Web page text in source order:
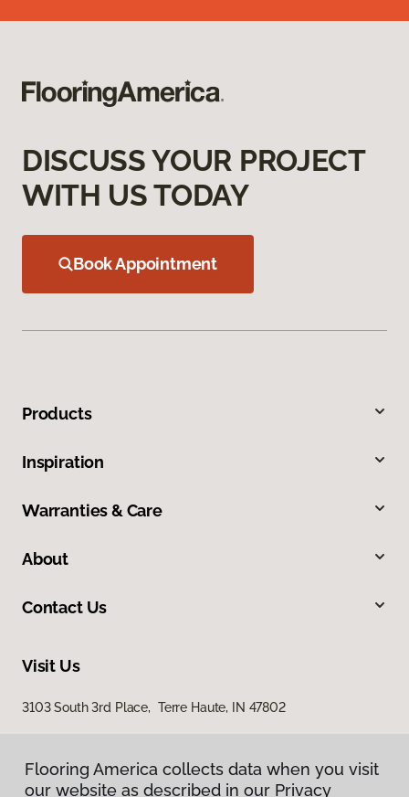
DISCUSS YOUR PROJECT
WITH US TODAY
Book Appointment
Products
Inspiration
Warranties & Care
About
Contact Us
Visit Us
3103 South 3rd Place, Terre Haute, IN 47802
Flooring America collects data when you visit
our website as described in our Privacy